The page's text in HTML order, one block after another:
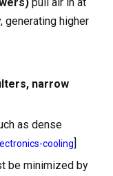
generating higher
narrow
as dense
cooling]
be minimized by